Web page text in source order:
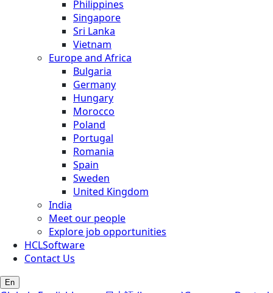
Philippines
Singapore
Sri Lanka
Vietnam
Europe and Africa
Bulgaria
Germany
Hungary
Morocco
Poland
Portugal
Romania
Spain
Sweden
United Kingdom
India
Meet our people
Explore job opportunities
HCLSoftware
Contact Us
En